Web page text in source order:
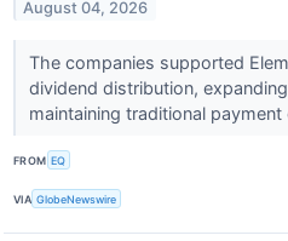
August 04, 2026
The companies supported
dividend distribution,
maintaining traditional payment
FROM EQ
VIA GlobeNewswire